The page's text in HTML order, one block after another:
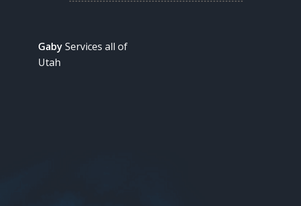
Gaby Services all of
Utah